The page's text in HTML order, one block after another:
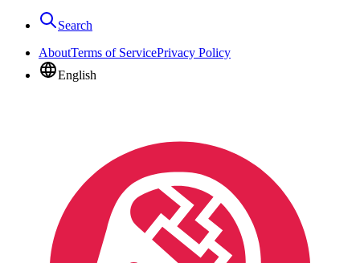
Search
AboutTerms of ServicePrivacy Policy
English